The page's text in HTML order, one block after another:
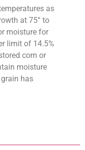
as
at 75° to
moisture for
limit of 14.5%
corn or
moisture
has